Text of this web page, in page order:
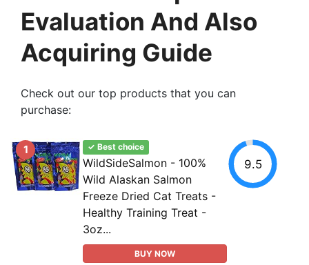
Evaluation And Also
Acquiring Guide
Check out our top products that you can
purchase:
1 ✓ Best choice
WildSideSalmon - 100%
Wild Alaskan Salmon
Freeze Dried Cat Treats -
Healthy Training Treat -
3oz...
BUY NOW
9.5